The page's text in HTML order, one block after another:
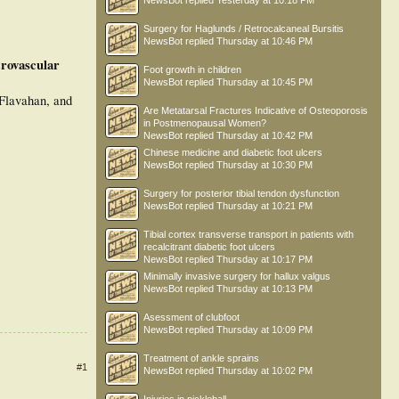
and
#1
Surgery for Haglunds / Retrocalcaneal Bursitis
NewsBot replied Thursday at 10:46 PM
Foot growth in children
NewsBot replied Thursday at 10:45 PM
Are Metatarsal Fractures Indicative of Osteoporosis
in Postmenopausal Women?
NewsBot replied Thursday at 10:42 PM
Chinese medicine and diabetic foot ulcers
NewsBot replied Thursday at 10:30 PM
Surgery for posterior tibial tendon dysfunction
NewsBot replied Thursday at 10:21 PM
Tibial cortex transverse transport in patients with
recalcitrant diabetic foot ulcers
NewsBot replied Thursday at 10:17 PM
Minimally invasive surgery for hallux valgus
NewsBot replied Thursday at 10:13 PM
Asessment of clubfoot
NewsBot replied Thursday at 10:09 PM
Treatment of ankle sprains
NewsBot replied Thursday at 10:02 PM